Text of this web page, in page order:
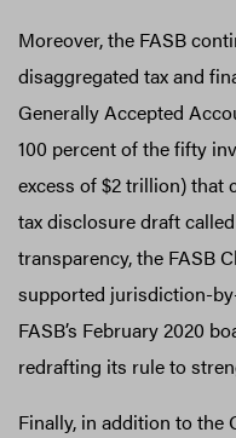
Moreover, the FASB
disaggregated tax and
Generally Accepted
100 percent of the fifty
excess of $2 trillion) that
tax disclosure draft
transparency, the FASB
supported jurisdiction-
FASB’s February 2020
redrafting its rule to
Finally, in addition to the